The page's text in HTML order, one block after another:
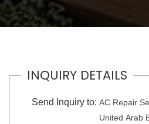
INQUIRY DETAILS
Send Inquiry to: AC Repair
United Arab